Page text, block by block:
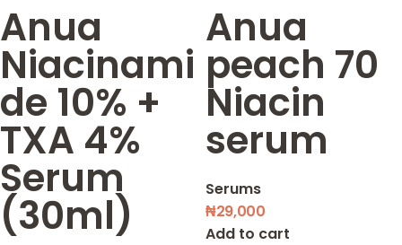
Anua
Niacinami
de 10% +
TXA 4%
Serum
(30ml)
Anua
peach 70
Niacin
serum
Serums
₦29,000
Add to cart